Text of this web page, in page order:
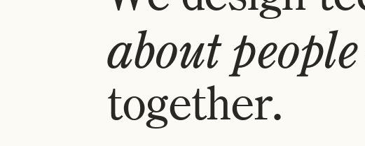
about people
together.